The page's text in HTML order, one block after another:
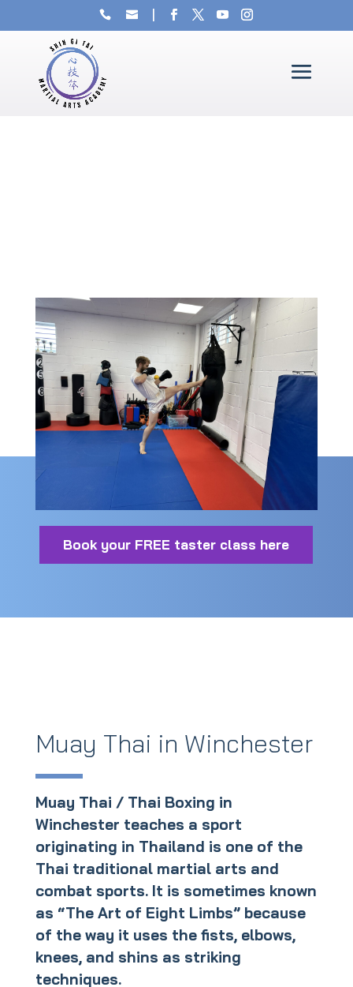
Book your FREE taster class here
Muay Thai in Winchester
Muay Thai / Thai Boxing in
Winchester teaches a sport
originating in Thailand is one of the
Thai traditional martial arts and
combat sports. It is sometimes known
as “The Art of Eight Limbs” because
of the way it uses the fists, elbows,
knees, and shins as striking
techniques.